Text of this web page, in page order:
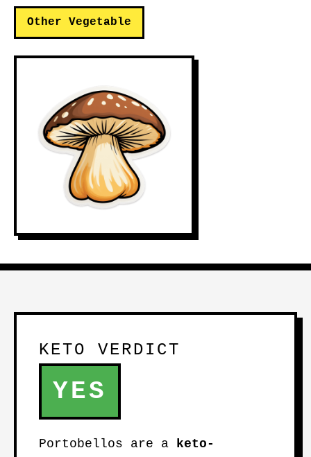
Other Vegetable
KETO VERDICT
YES
Portobellos are a keto-